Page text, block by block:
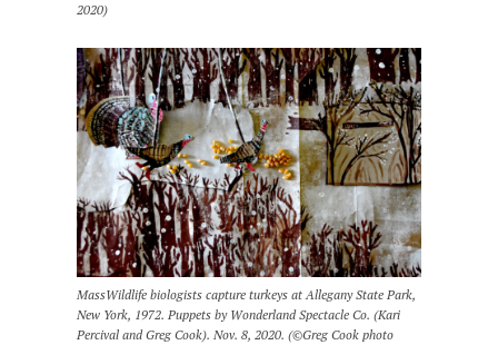
2020)
MassWildlife biologists capture turkeys at Allegany State Park,
New York, 1972. Puppets by Wonderland Spectacle Co. (Kari
Percival and Greg Cook). Nov. 8, 2020. (©Greg Cook photo